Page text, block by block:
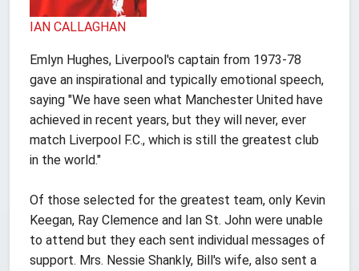
IAN CALLAGHAN
Emlyn Hughes, Liverpool's captain from 1973-78
gave an inspirational and typically emotional speech,
saying "We have seen what Manchester United have
achieved in recent years, but they will never, ever
match Liverpool F.C., which is still the greatest club
in the world."
Of those selected for the greatest team, only Kevin
Keegan, Ray Clemence and Ian St. John were unable
to attend but they each sent individual messages of
support. Mrs. Nessie Shankly, Bill's wife, also sent a